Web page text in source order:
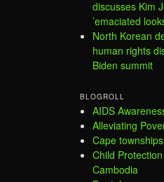
discusses Kim
’emaciated
North Korean
human rights
Biden summit
BLOGROLL
AIDS
Alleviating
Cape
Child
Cambodia